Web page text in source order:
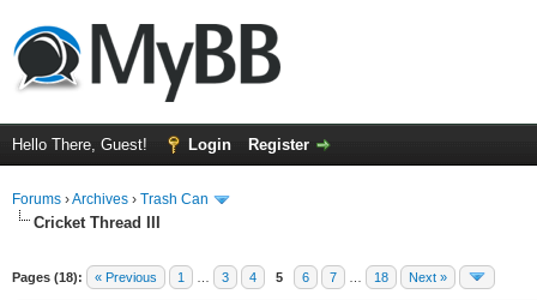
Hello There, Guest! Login Register
Forums ›Archives › Trash Can
Cricket Thread III
Pages (18): « Previous 1 3 4 5 6 7 18 Next »